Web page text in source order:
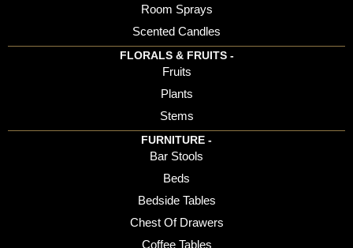
Room Sprays
Scented Candles
FLORALS & FRUITS -
Fruits
Plants
Stems
FURNITURE -
Bar Stools
Beds
Bedside Tables
Chest Of Drawers
Coffee Tables